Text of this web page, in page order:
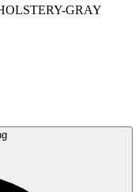
GRAY